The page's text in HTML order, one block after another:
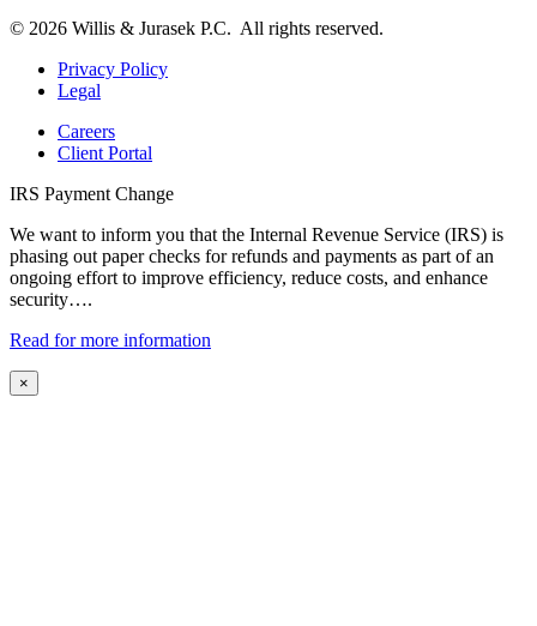
© 2026 Willis & Jurasek P.C. All rights reserved.
Privacy Policy
Legal
Careers
Client Portal
IRS Payment Change
We want to inform you that the Internal Revenue Service (IRS) is
phasing out paper checks for refunds and payments as part of an
ongoing effort to improve efficiency, reduce costs, and enhance
security….
Read for more information
×